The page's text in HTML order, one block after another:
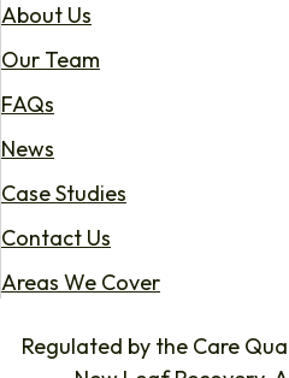
About Us
Our Team
FAQs
News
Case Studies
Contact Us
Areas We Cover
Regulated by the Care